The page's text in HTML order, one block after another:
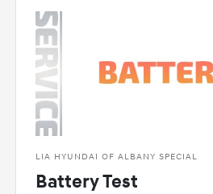
LIA HYUNDAI OF ALBANY SPECIAL
Battery Test